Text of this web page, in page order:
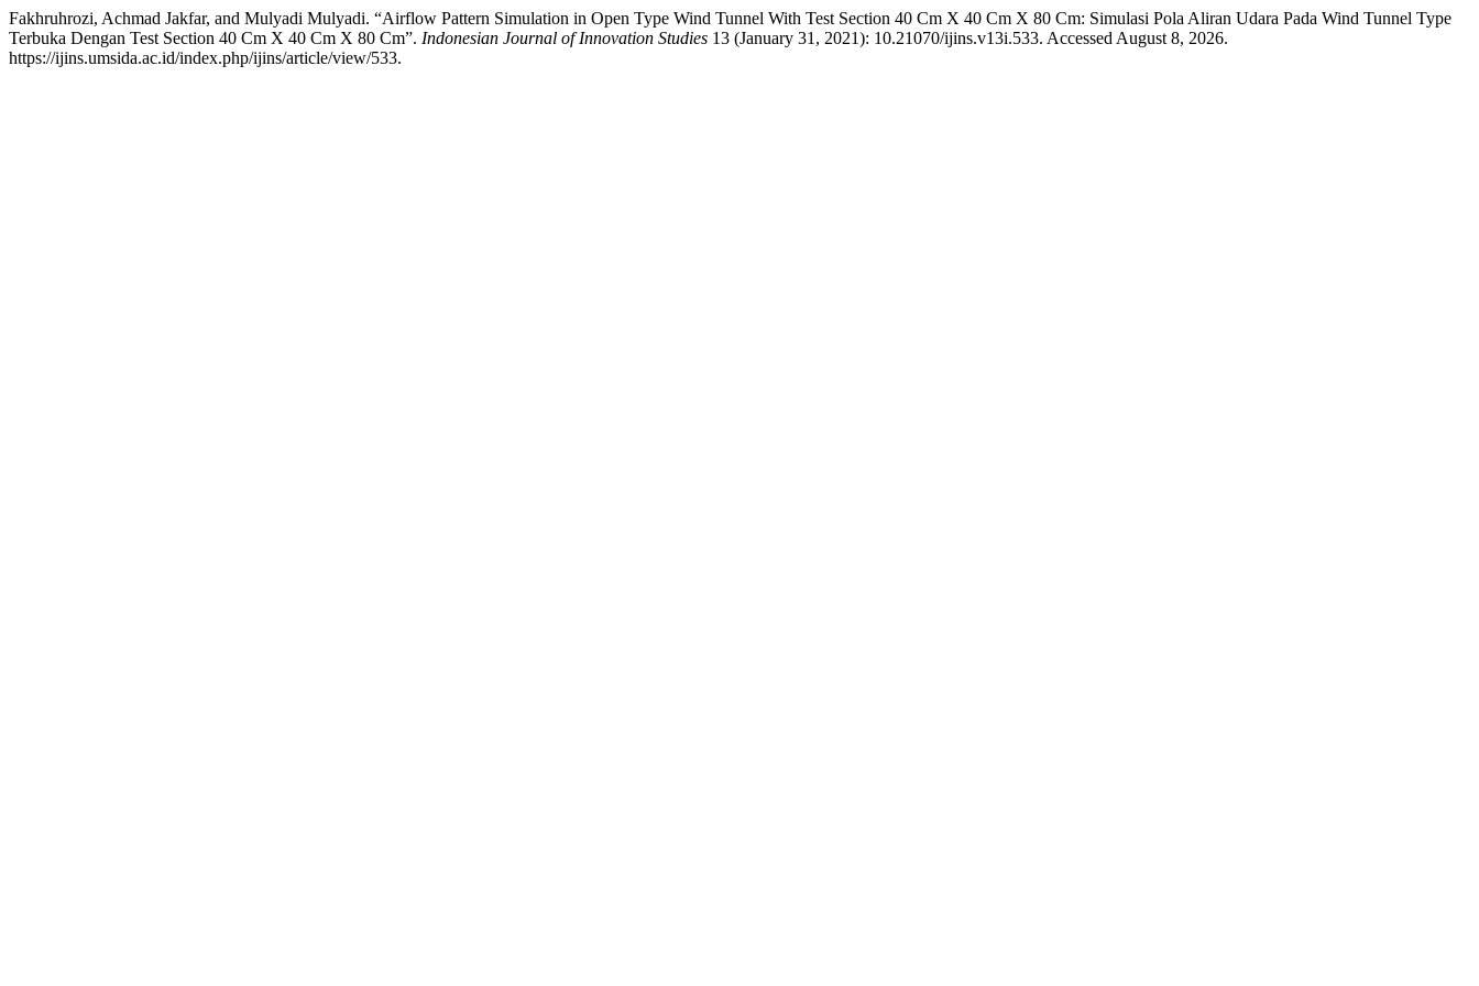
Fakhruhrozi, Achmad Jakfar, and Mulyadi Mulyadi. “Airflow Pattern Simulation in Open Type Wind Tunnel With Test Section 40 Cm X 40 Cm X 80 Cm: Simulasi Pola Aliran Udara Pada Wind Tunnel Type
Terbuka Dengan Test Section 40 Cm X 40 Cm X 80 Cm”. Indonesian Journal of Innovation Studies 13 (January 31, 2021): 10.21070/ijins.v13i.533. Accessed August 8, 2026.
https://ijins.umsida.ac.id/index.php/ijins/article/view/533.